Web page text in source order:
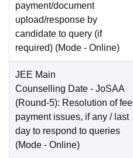
payment/document
upload/response by
candidate to query (if
required) (Mode - Online)
JEE Main
Counselling Date - JoSAA
(Round-5): Resolution of fee
payment issues, if any / last
day to respond to queries
(Mode - Online)